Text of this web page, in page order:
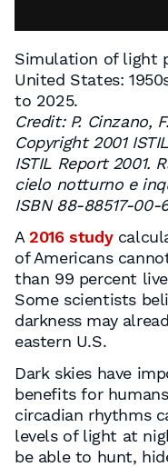
Simulation of light
United States:
to 2025.
Credit: P. Cinzano,
Copyright 2001
ISTIL Report 2001.
cielo notturno e
ISBN 88-88517-00-
A2016 study
of Americans
than 99 percent
Some scientists
darkness may
eastern U.S.
Dark skies have
benefits for
circadian rhythms
levels of light at
be able to hunt,